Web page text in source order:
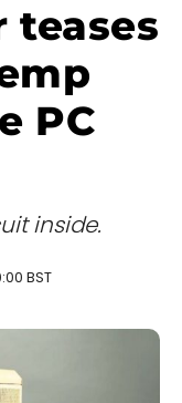
teases
PC
inside.
BST